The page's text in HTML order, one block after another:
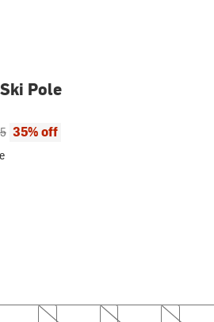
Pole
price:
35% off
48in
50in
52in